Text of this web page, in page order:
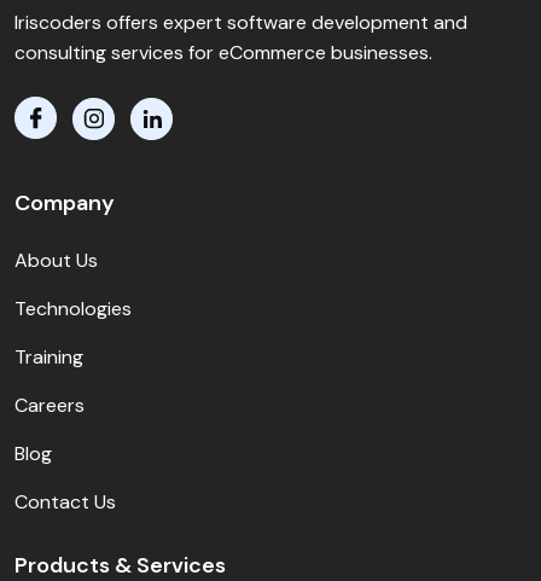
Iriscoders offers expert software development and
consulting services for eCommerce businesses.
Company
About Us
Technologies
Training
Careers
Blog
Contact Us
Products & Services